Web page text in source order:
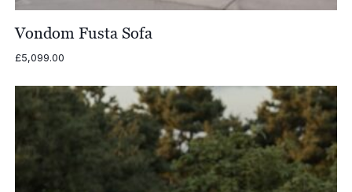
Vondom Fusta Sofa
£5,099.00